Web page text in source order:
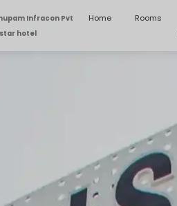
Infracon Pvt
hotel
Home Rooms